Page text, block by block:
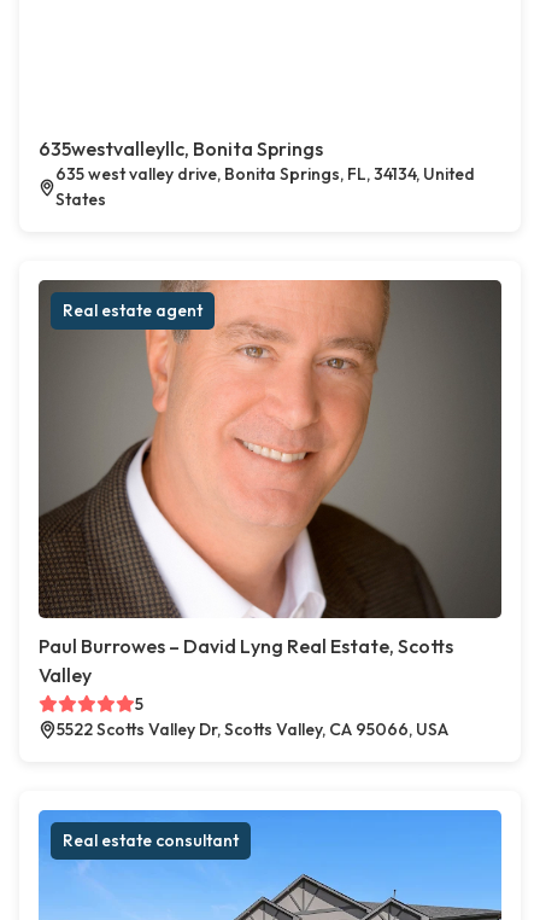
635westvalleyllc, Bonita Springs
635 west valley drive, Bonita Springs, FL, 34134, United
States
Real estate agent
Paul Burrowes – David Lyng Real Estate, Scotts
Valley
5
5522 Scotts Valley Dr, Scotts Valley, CA 95066, USA
Real estate consultant